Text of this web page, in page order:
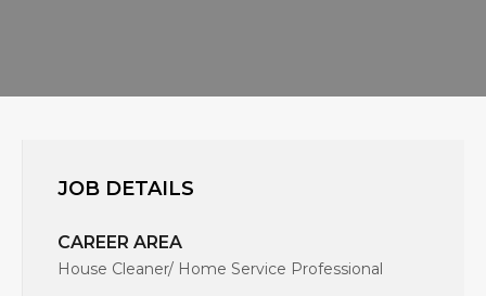
JOB DETAILS
CAREER AREA
House Cleaner/ Home Service Professional